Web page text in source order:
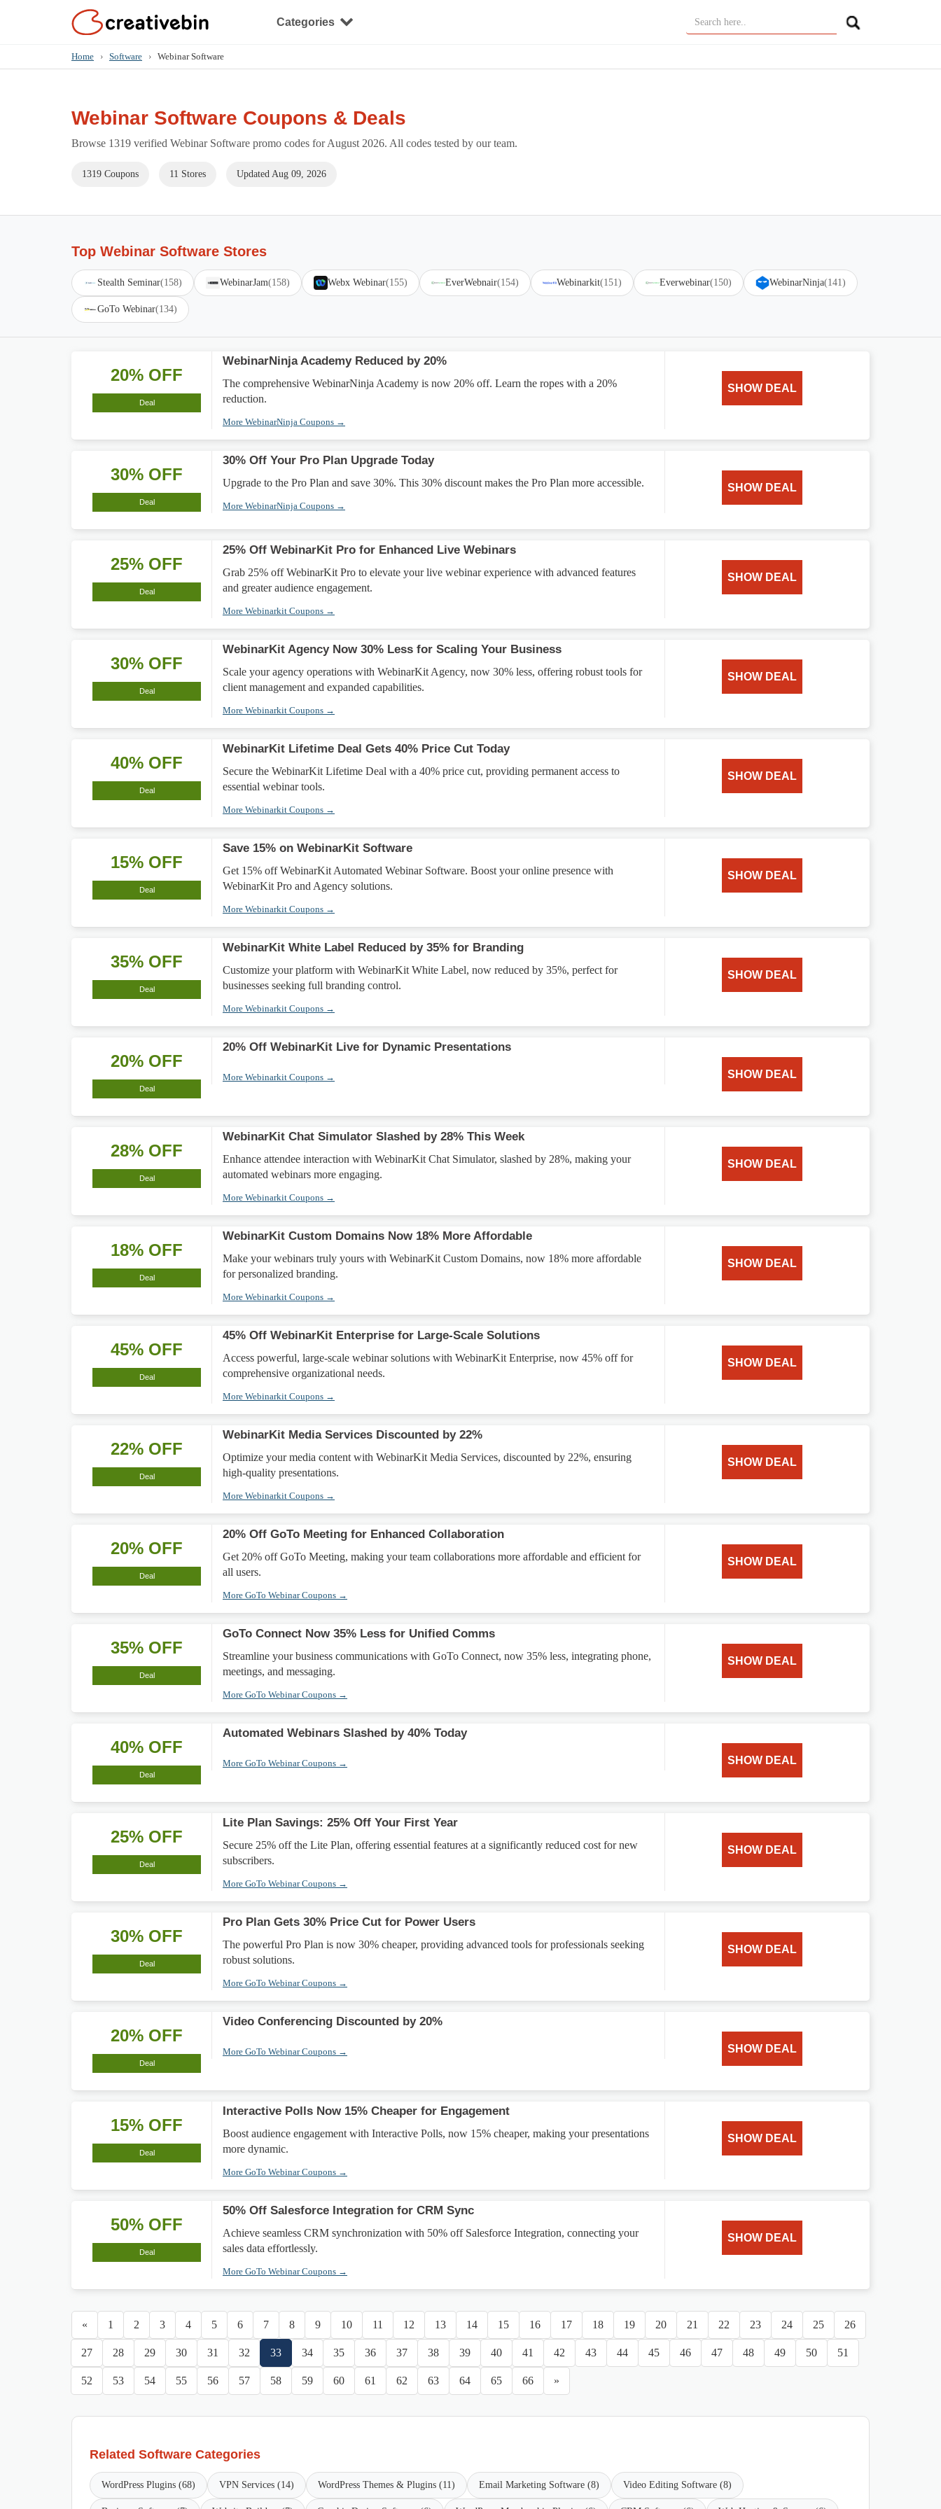
Categories
Home › Software › Webinar Software
Webinar Software Coupons & Deals
Browse 1319 verified Webinar Software promo codes for August 2026. All codes tested by our team.
1319 Coupons 11 Stores Updated Aug 09, 2026
Top Webinar Software Stores
Stealth Seminar(158) WebinarJam(158) Webx Webinar(155) EverWebnair(154) Webinarkit(151) Everwebinar(150) WebinarNinja(141)
GoTo Webinar(134)
20% OFF
Deal
WebinarNinja Academy Reduced by 20%
The comprehensive WebinarNinja Academy is now 20% off. Learn the ropes with a 20%
reduction.
More WebinarNinja Coupons →
SHOW DEAL
30% OFF
Deal
30% Off Your Pro Plan Upgrade Today
Upgrade to the Pro Plan and save 30%. This 30% discount makes the Pro Plan more accessible.
More WebinarNinja Coupons →
SHOW DEAL
25% OFF
Deal
25% Off WebinarKit Pro for Enhanced Live Webinars
Grab 25% off WebinarKit Pro to elevate your live webinar experience with advanced features
and greater audience engagement.
More Webinarkit Coupons →
SHOW DEAL
30% OFF
Deal
WebinarKit Agency Now 30% Less for Scaling Your Business
Scale your agency operations with WebinarKit Agency, now 30% less, offering robust tools for
client management and expanded capabilities.
More Webinarkit Coupons →
SHOW DEAL
40% OFF
Deal
WebinarKit Lifetime Deal Gets 40% Price Cut Today
Secure the WebinarKit Lifetime Deal with a 40% price cut, providing permanent access to
essential webinar tools.
More Webinarkit Coupons →
SHOW DEAL
15% OFF
Deal
Save 15% on WebinarKit Software
Get 15% off WebinarKit Automated Webinar Software. Boost your online presence with
WebinarKit Pro and Agency solutions.
More Webinarkit Coupons →
SHOW DEAL
35% OFF
Deal
WebinarKit White Label Reduced by 35% for Branding
Customize your platform with WebinarKit White Label, now reduced by 35%, perfect for
businesses seeking full branding control.
More Webinarkit Coupons →
SHOW DEAL
20% OFF
Deal
20% Off WebinarKit Live for Dynamic Presentations
More Webinarkit Coupons → SHOW DEAL
28% OFF
Deal
WebinarKit Chat Simulator Slashed by 28% This Week
Enhance attendee interaction with WebinarKit Chat Simulator, slashed by 28%, making your
automated webinars more engaging.
More Webinarkit Coupons →
SHOW DEAL
18% OFF
Deal
WebinarKit Custom Domains Now 18% More Affordable
Make your webinars truly yours with WebinarKit Custom Domains, now 18% more affordable
for personalized branding.
More Webinarkit Coupons →
SHOW DEAL
45% OFF
Deal
45% Off WebinarKit Enterprise for Large-Scale Solutions
Access powerful, large-scale webinar solutions with WebinarKit Enterprise, now 45% off for
comprehensive organizational needs.
More Webinarkit Coupons →
SHOW DEAL
22% OFF
Deal
WebinarKit Media Services Discounted by 22%
Optimize your media content with WebinarKit Media Services, discounted by 22%, ensuring
high-quality presentations.
More Webinarkit Coupons →
SHOW DEAL
20% OFF
Deal
20% Off GoTo Meeting for Enhanced Collaboration
Get 20% off GoTo Meeting, making your team collaborations more affordable and efficient for
all users.
More GoTo Webinar Coupons →
SHOW DEAL
35% OFF
Deal
GoTo Connect Now 35% Less for Unified Comms
Streamline your business communications with GoTo Connect, now 35% less, integrating phone,
meetings, and messaging.
More GoTo Webinar Coupons →
SHOW DEAL
40% OFF
Deal
Automated Webinars Slashed by 40% Today
More GoTo Webinar Coupons → SHOW DEAL
25% OFF
Deal
Lite Plan Savings: 25% Off Your First Year
Secure 25% off the Lite Plan, offering essential features at a significantly reduced cost for new
subscribers.
More GoTo Webinar Coupons →
SHOW DEAL
30% OFF
Deal
Pro Plan Gets 30% Price Cut for Power Users
The powerful Pro Plan is now 30% cheaper, providing advanced tools for professionals seeking
robust solutions.
More GoTo Webinar Coupons →
SHOW DEAL
20% OFF
Deal
Video Conferencing Discounted by 20%
More GoTo Webinar Coupons → SHOW DEAL
15% OFF
Deal
Interactive Polls Now 15% Cheaper for Engagement
Boost audience engagement with Interactive Polls, now 15% cheaper, making your presentations
more dynamic.
More GoTo Webinar Coupons →
SHOW DEAL
50% OFF
Deal
50% Off Salesforce Integration for CRM Sync
Achieve seamless CRM synchronization with 50% off Salesforce Integration, connecting your
sales data effortlessly.
More GoTo Webinar Coupons →
SHOW DEAL
« 1 2 3 4 5 6 7 8 9 10 11 12 13 14 15 16 17 18 19 20 21 22 23 24 25 26
27 28 29 30 31 32 33 34 35 36 37 38 39 40 41 42 43 44 45 46 47 48 49 50 51
52 53 54 55 56 57 58 59 60 61 62 63 64 65 66 »
Related Software Categories
WordPress Plugins (68) VPN Services (14) WordPress Themes & Plugins (11) Email Marketing Software (8) Video Editing Software (8)